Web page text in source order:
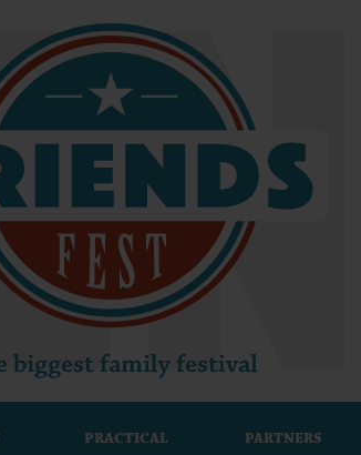
PRACTICAL PARTNERS